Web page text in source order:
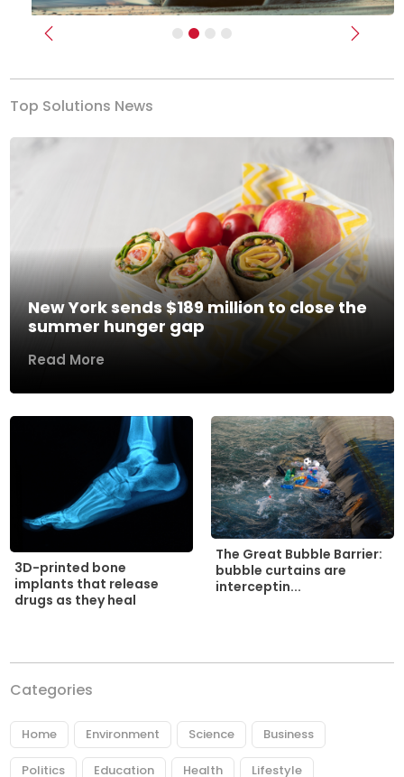
Previous Next
Top Solutions News
New York sends $189 million to close the
summer hunger gap
Read More
3D-printed bone
implants that release
drugs as they heal
The Great Bubble Barrier:
bubble curtains are
interceptin...
Categories
Home Environment Science Business
Politics Education Health Lifestyle